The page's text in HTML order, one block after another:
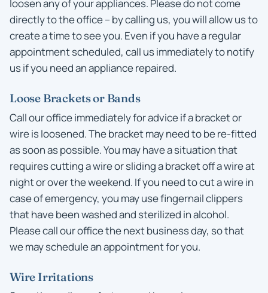
loosen any of your appliances. Please do not come
directly to the office – by calling us, you will allow us to
create a time to see you. Even if you have a regular
appointment scheduled, call us immediately to notify
us if you need an appliance repaired.
Loose Brackets or Bands
Call our office immediately for advice if a bracket or
wire is loosened. The bracket may need to be re-fitted
as soon as possible. You may have a situation that
requires cutting a wire or sliding a bracket off a wire at
night or over the weekend. If you need to cut a wire in
case of emergency, you may use fingernail clippers
that have been washed and sterilized in alcohol.
Please call our office the next business day, so that
we may schedule an appointment for you.
Wire Irritations